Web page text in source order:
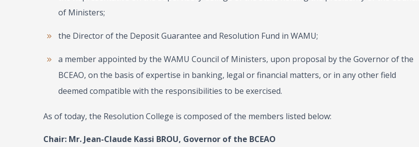
of Ministers;
the Director of the Deposit Guarantee and Resolution Fund in WAMU;
a member appointed by the WAMU Council of Ministers, upon proposal by the Governor of the
BCEAO, on the basis of expertise in banking, legal or financial matters, or in any other field
deemed compatible with the responsibilities to be exercised.
As of today, the Resolution College is composed of the members listed below:
Chair: Mr. Jean-Claude Kassi BROU, Governor of the BCEAO